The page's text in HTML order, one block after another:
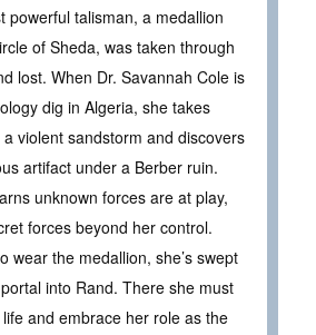
powerful talisman, a medallion
of Sheda, was taken through
lost. When Dr. Savannah Cole is
dig in Algeria, she takes
violent sandstorm and discovers
artifact under a Berber ruin.
unknown forces are at play,
forces beyond her control.
wear the medallion, she’s swept
into Rand. There she must
and embrace her role as the